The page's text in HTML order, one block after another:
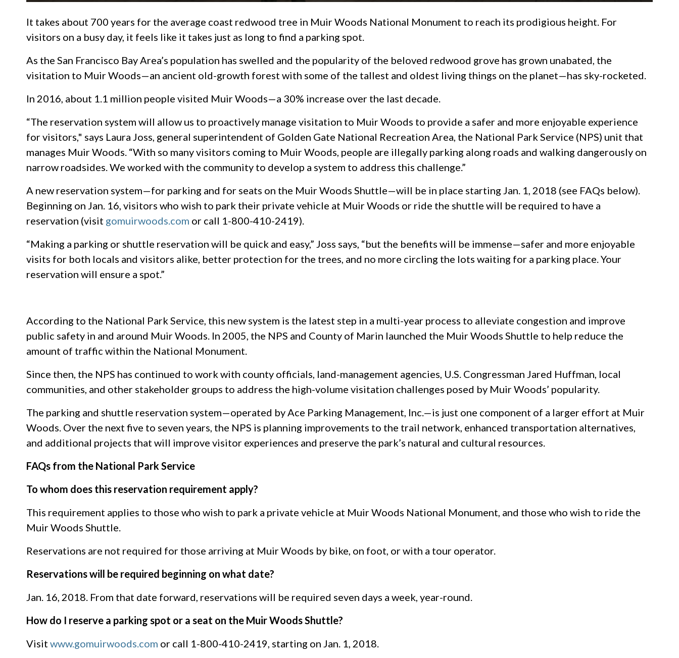
It takes about 700 years for the average coast redwood tree in Muir Woods National Monument to reach its prodigious height. For
visitors on a busy day, it feels like it takes just as long to find a parking spot.
As the San Francisco Bay Area’s population has swelled and the popularity of the beloved redwood grove has grown unabated, the
visitation to Muir Woods—an ancient old-growth forest with some of the tallest and oldest living things on the planet—has sky-rocketed.
In 2016, about 1.1 million people visited Muir Woods—a 30% increase over the last decade.
“The reservation system will allow us to proactively manage visitation to Muir Woods to provide a safer and more enjoyable experience
for visitors," says Laura Joss, general superintendent of Golden Gate National Recreation Area, the National Park Service (NPS) unit that
manages Muir Woods. “With so many visitors coming to Muir Woods, people are illegally parking along roads and walking dangerously on
narrow roadsides. We worked with the community to develop a system to address this challenge.”
A new reservation system—for parking and for seats on the Muir Woods Shuttle—will be in place starting Jan. 1, 2018 (see FAQs below).
Beginning on Jan. 16, visitors who wish to park their private vehicle at Muir Woods or ride the shuttle will be required to have a
reservation (visit gomuirwoods.com or call 1-800-410-2419).
“Making a parking or shuttle reservation will be quick and easy,” Joss says, “but the benefits will be immense—safer and more enjoyable
visits for both locals and visitors alike, better protection for the trees, and no more circling the lots waiting for a parking place. Your
reservation will ensure a spot.”
According to the National Park Service, this new system is the latest step in a multi-year process to alleviate congestion and improve
public safety in and around Muir Woods. In 2005, the NPS and County of Marin launched the Muir Woods Shuttle to help reduce the
amount of traffic within the National Monument.
Since then, the NPS has continued to work with county officials, land-management agencies, U.S. Congressman Jared Huffman, local
communities, and other stakeholder groups to address the high-volume visitation challenges posed by Muir Woods’ popularity.
The parking and shuttle reservation system—operated by Ace Parking Management, Inc.—is just one component of a larger effort at Muir
Woods. Over the next five to seven years, the NPS is planning improvements to the trail network, enhanced transportation alternatives,
and additional projects that will improve visitor experiences and preserve the park’s natural and cultural resources.
FAQs from the National Park Service
To whom does this reservation requirement apply?
This requirement applies to those who wish to park a private vehicle at Muir Woods National Monument, and those who wish to ride the
Muir Woods Shuttle.
Reservations are not required for those arriving at Muir Woods by bike, on foot, or with a tour operator.
Reservations will be required beginning on what date?
Jan. 16, 2018. From that date forward, reservations will be required seven days a week, year-round.
How do I reserve a parking spot or a seat on the Muir Woods Shuttle?
Visit www.gomuirwoods.com or call 1-800-410-2419, starting on Jan. 1, 2018.